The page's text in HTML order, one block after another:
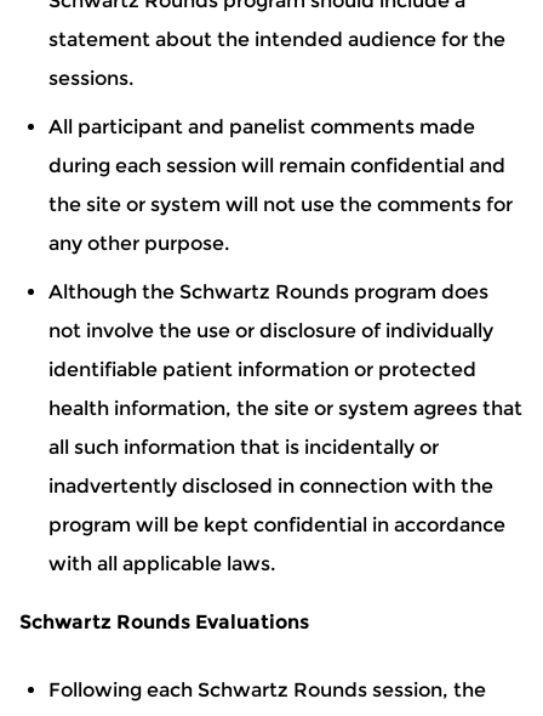
statement about the intended audience for the
sessions.
All participant and panelist comments made
during each session will remain confidential and
the site or system will not use the comments for
any other purpose.
Although the Schwartz Rounds program does
not involve the use or disclosure of individually
identifiable patient information or protected
health information, the site or system agrees that
all such information that is incidentally or
inadvertently disclosed in connection with the
program will be kept confidential in accordance
with all applicable laws.
Schwartz Rounds Evaluations
Following each Schwartz Rounds session, the